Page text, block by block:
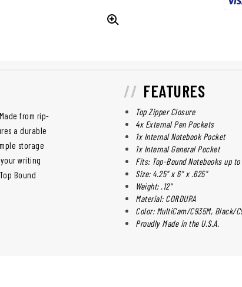
from rip-
a durable
storage
writing
Bound
FEATURES
Top Zipper Closure
4x External Pen Pockets
1x Internal Notebook Pocket
1x Internal General Pocket
Fits: Top-Bound Notebooks up
Size: 4.25" x 6" x .625"
Weight: .12"
Material: CORDURA
Color: MultiCam/C935M, Black/
Proudly Made in the U.S.A.